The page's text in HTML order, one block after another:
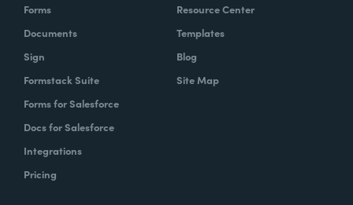
Forms
Documents
Sign
Formstack Suite
Forms for Salesforce
Docs for Salesforce
Integrations
Pricing
Resource Center
Templates
Blog
Site Map